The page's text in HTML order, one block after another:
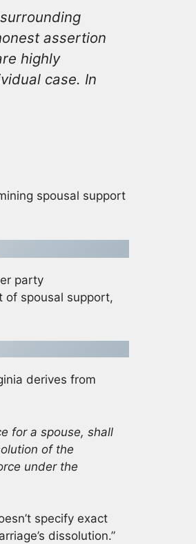
assertion
highly
case. In
spousal support
party
of spousal support,
derives from
for a spouse, shall
of the
under the
specify exact
dissolution.”